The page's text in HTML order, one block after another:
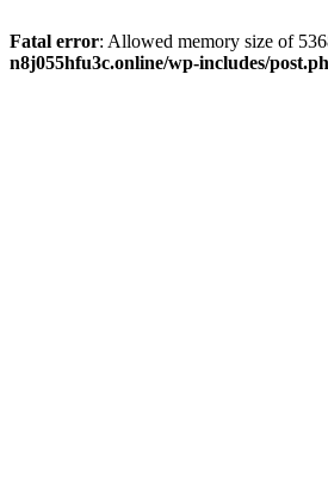
Fatal error: Allowed memory size of
n8j055hfu3c.online/wp-includes/